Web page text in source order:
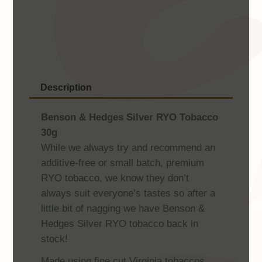
Description
Benson & Hedges Silver RYO Tobacco
30g
While we always try and recommend an
additive-free or small batch, premium
RYO tobacco, we know they don’t
always suit everyone’s tastes so after a
little bit of nagging we have Benson &
Hedges Silver RYO tobacco back in
stock!